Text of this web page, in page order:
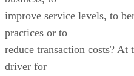
improve service levels, to
practices or to
reduce transaction costs?
driver for